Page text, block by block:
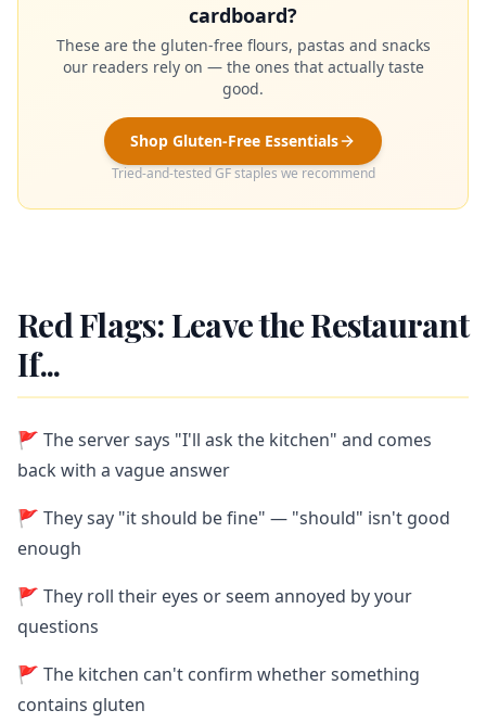
cardboard?
These are the gluten-free flours, pastas and snacks
our readers rely on — the ones that actually taste
good.
Shop Gluten-Free Essentials
Tried-and-tested GF staples we recommend
Red Flags: Leave the Restaurant
If...
🚩 The server says "I'll ask the kitchen" and comes
back with a vague answer
🚩 They say "it should be fine" — "should" isn't good
enough
🚩 They roll their eyes or seem annoyed by your
questions
🚩 The kitchen can't confirm whether something
contains gluten